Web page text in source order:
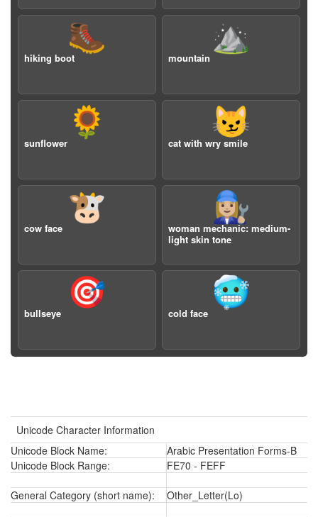
🥾
hiking boot
⛰️
mountain
🌻
sunflower
😼
cat with wry smile
🐮
cow face
👩🏼‍🔧
woman mechanic: medium-
light skin tone
🎯
bullseye
🥶
cold face
Unicode Character Information
Unicode Block Name:
Arabic Presentation Forms-B
Unicode Block Range:
FE70 - FEFF
General Category (short name): Other_Letter(Lo)